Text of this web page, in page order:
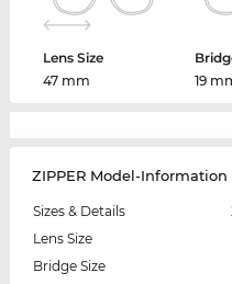
Lens Size
47 mm
19
ZIPPER Model-Information
Sizes & Details
Lens Size
Bridge Size